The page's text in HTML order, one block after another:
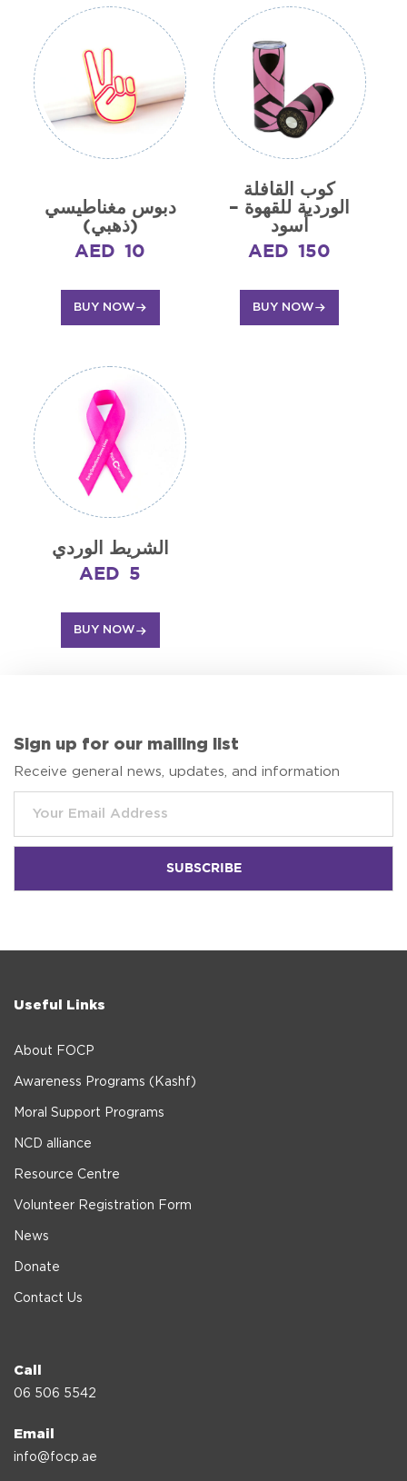
دبوس مغناطيسي
(ذهبي)
AED
10
BUY NOW
كوب القافلة
الوردية للقهوة –
أسود
AED
150
BUY NOW
الشريط الوردي
AED
5
BUY NOW
Sign up for our mailing list
Receive general news, updates, and information
Useful Links
About FOCP
Awareness Programs (Kashf)
Moral Support Programs
NCD alliance
Resource Centre
Volunteer Registration Form
News
Donate
Contact Us
Call
06 506 5542
Email
info@focp.ae